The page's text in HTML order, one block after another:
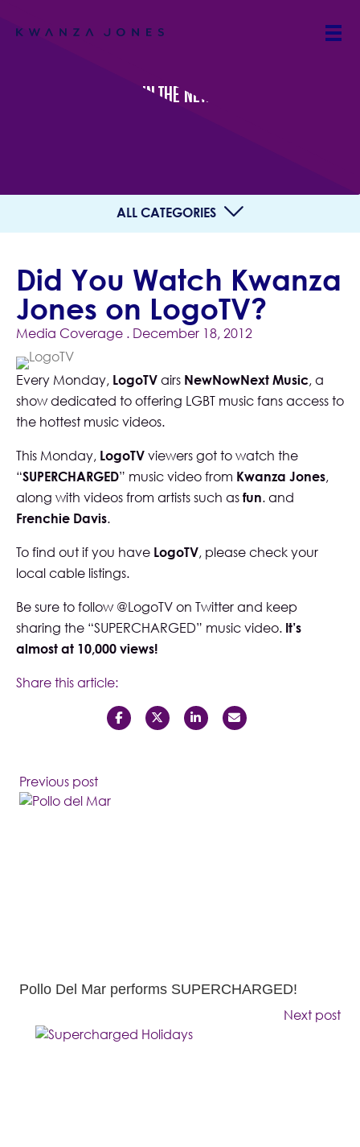
IN THE NEWS
ALL CATEGORIES
Did You Watch Kwanza
Jones on LogoTV?
Media Coverage . December 18, 2012
Every Monday, LogoTV airs NewNowNext Music, a
show dedicated to offering LGBT music fans access to
the hottest music videos.
This Monday, LogoTV viewers got to watch the
“SUPERCHARGED” music video from Kwanza Jones,
along with videos from artists such as fun. and
Frenchie Davis.
To find out if you have LogoTV, please check your
local cable listings.
Be sure to follow @LogoTV on Twitter and keep
sharing the “SUPERCHARGED” music video. It’s
almost at 10,000 views!
Share this article:
Previous post
Pollo Del Mar performs SUPERCHARGED!
Next post